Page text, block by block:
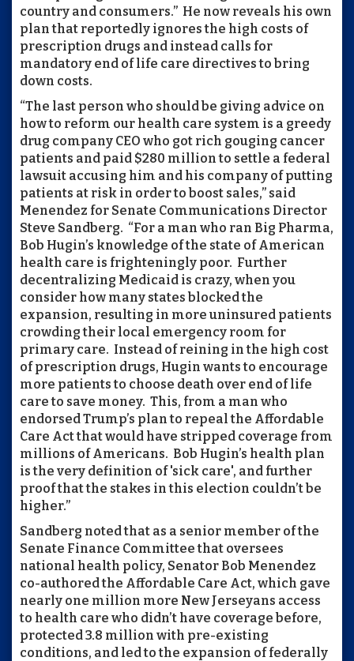
country and consumers.” He now reveals his own
plan that reportedly ignores the high costs of
prescription drugs and instead calls for
mandatory end of life care directives to bring
down costs.
“The last person who should be giving advice on
how to reform our health care system is a greedy
drug company CEO who got rich gouging cancer
patients and paid $280 million to settle a federal
lawsuit accusing him and his company of putting
patients at risk in order to boost sales,” said
Menendez for Senate Communications Director
Steve Sandberg. “For a man who ran Big Pharma,
Bob Hugin’s knowledge of the state of American
health care is frighteningly poor. Further
decentralizing Medicaid is crazy, when you
consider how many states blocked the
expansion, resulting in more uninsured patients
crowding their local emergency room for
primary care. Instead of reining in the high cost
of prescription drugs, Hugin wants to encourage
more patients to choose death over end of life
care to save money. This, from a man who
endorsed Trump’s plan to repeal the Affordable
Care Act that would have stripped coverage from
millions of Americans. Bob Hugin’s health plan
is the very definition of 'sick care', and further
proof that the stakes in this election couldn’t be
higher.”
Sandberg noted that as a senior member of the
Senate Finance Committee that oversees
national health policy, Senator Bob Menendez
co-authored the Affordable Care Act, which gave
nearly one million more New Jerseyans access
to health care who didn’t have coverage before,
protected 3.8 million with pre-existing
conditions, and led to the expansion of federally